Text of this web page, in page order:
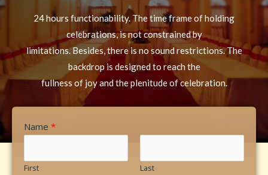
24 hours functionability. The time frame of holding
celebrations, is not constrained by
limitations. Besides, there is no sound restrictions. The
backdrop is designed to reach the
fullness of joy and the plenitude of celebration.
Name *
First Last